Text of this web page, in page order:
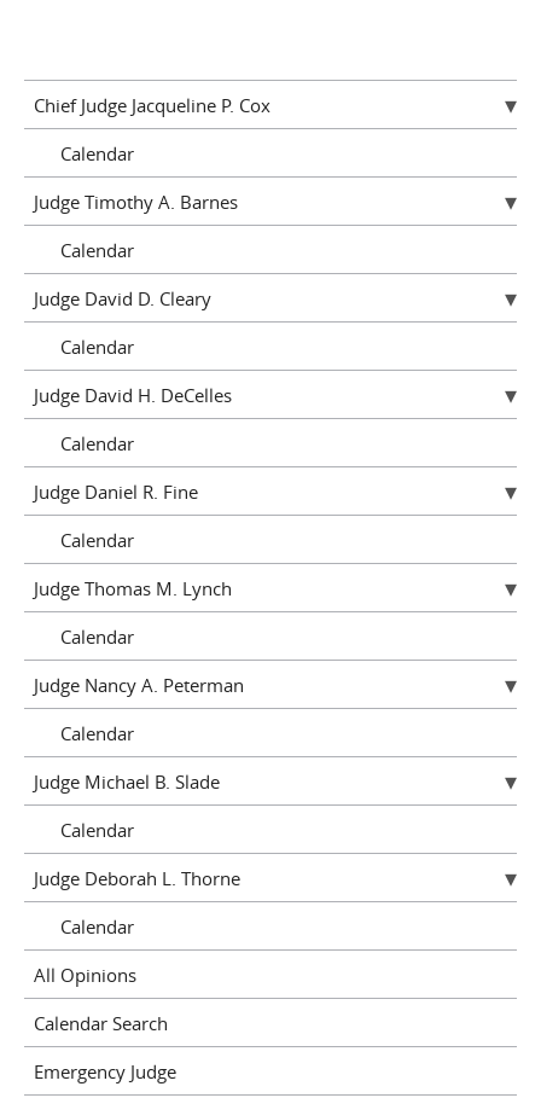
Chief Judge Jacqueline P. Cox
Calendar
Judge Timothy A. Barnes
Calendar
Judge David D. Cleary
Calendar
Judge David H. DeCelles
Calendar
Judge Daniel R. Fine
Calendar
Judge Thomas M. Lynch
Calendar
Judge Nancy A. Peterman
Calendar
Judge Michael B. Slade
Calendar
Judge Deborah L. Thorne
Calendar
All Opinions
Calendar Search
Emergency Judge